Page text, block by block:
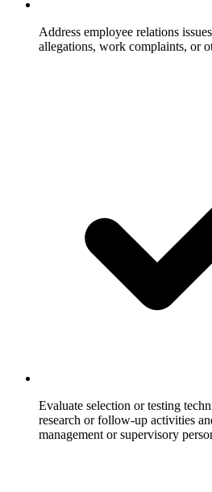
Address employee relations
allegations, work complaints, or
Evaluate selection or testing
research or follow-up activities
management or supervisory